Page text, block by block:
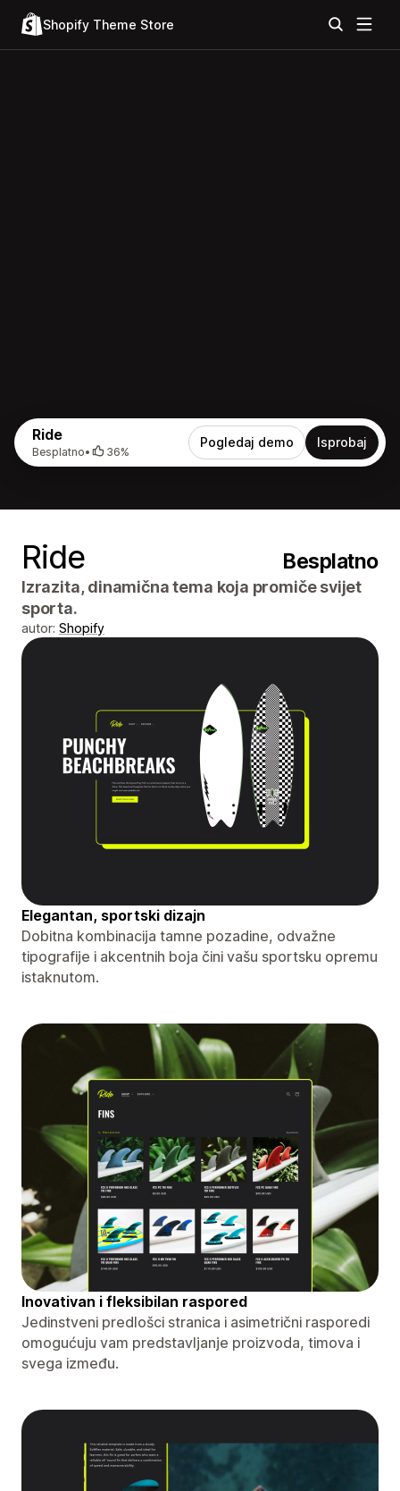
Shopify Theme Store
Ride
Besplatno• 36%
Pogledaj demo Isprobaj
Ride Besplatno
Izrazita, dinamična tema koja promiče svijet
sporta.
autor: Shopify
Elegantan, sportski dizajn
Dobitna kombinacija tamne pozadine, odvažne
tipografije i akcentnih boja čini vašu sportsku opremu
istaknutom.
Inovativan i fleksibilan raspored
Jedinstveni predlošci stranica i asimetrični rasporedi
omogućuju vam predstavljanje proizvoda, timova i
svega između.